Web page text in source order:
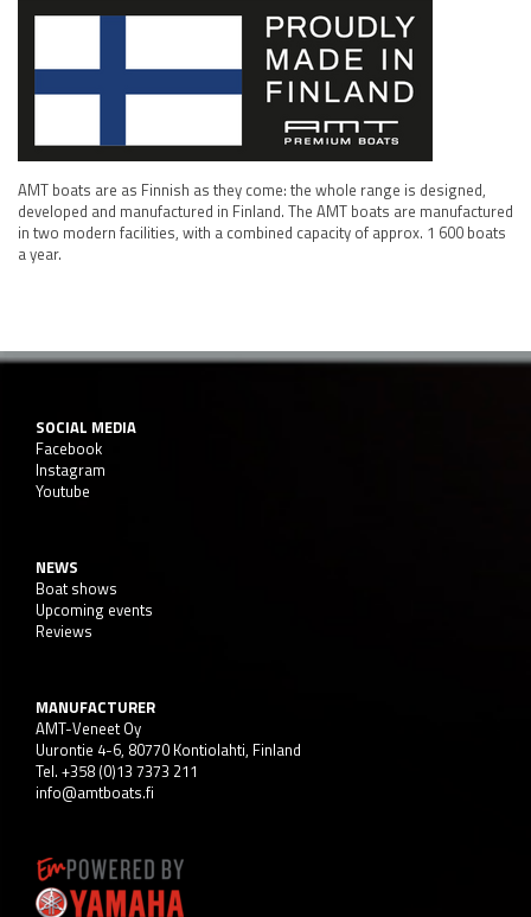
AMT boats are as Finnish as they come: the whole range is designed,
developed and manufactured in Finland. The AMT boats are manufactured
in two modern facilities, with a combined capacity of approx. 1 600 boats
a year.
SOCIAL MEDIA
Facebook
Instagram
Youtube
NEWS
Boat shows
Upcoming events
Reviews
MANUFACTURER
AMT-Veneet Oy
Uurontie 4-6, 80770 Kontiolahti, Finland
Tel. +358 (0)13 7373 211
info@amtboats.fi